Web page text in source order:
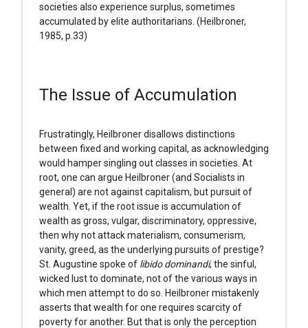
societies also experience surplus, sometimes
accumulated by elite authoritarians. (Heilbroner,
1985, p.33)
The Issue of Accumulation
Frustratingly, Heilbroner disallows distinctions
between fixed and working capital, as acknowledging
would hamper singling out classes in societies. At
root, one can argue Heilbroner (and Socialists in
general) are not against capitalism, but pursuit of
wealth. Yet, if the root issue is accumulation of
wealth as gross, vulgar, discriminatory, oppressive,
then why not attack materialism, consumerism,
vanity, greed, as the underlying pursuits of prestige?
St. Augustine spoke of libido dominandi, the sinful,
wicked lust to dominate, not of the various ways in
which men attempt to do so. Heilbroner mistakenly
asserts that wealth for one requires scarcity of
poverty for another. But that is only the perception